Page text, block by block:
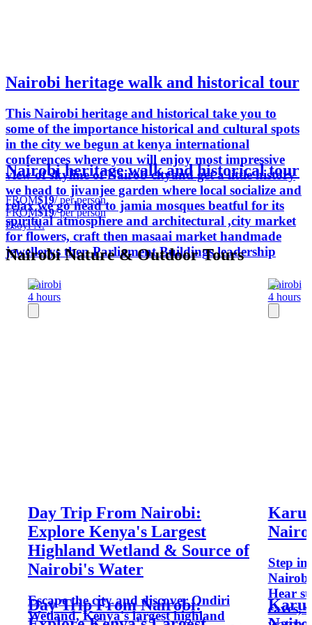
Nairobi heritage walk and historical tour
This Nairobi heritage and historical take you to
some of the importance historical and cultural spots
in the city we begun at kenya international
conferences where you will enjoy most impressive
view of skyline of Nairob cityand get a little history
we head to jivanjee garden where local socialize and
relax we go head to jamia mosques beatful for its
spiritual atmosphere and architectural ,city market
for flowers, craft then masaai market handmade
jewellerys then Parliament Buildings leadership
Nairobi heritage walk and historical tour
FROM$19/ per person
FROM$19/ per person
Esoyi N.
Nairobi Nature & Outdoor Tours
Nairobi
4 hours
Day Trip From Nairobi:
Explore Kenya's Largest
Highland Wetland & Source of
Nairobi's Water
Escape the city and discover Ondiri
Wetland, Kenya's largest highland
Day Trip From Nairobi:
Nairobi
4 hours
Step
Hear
caves,